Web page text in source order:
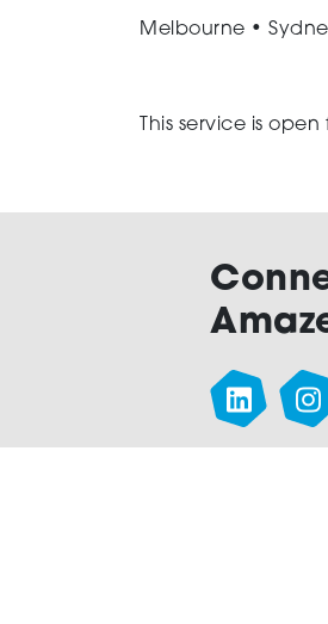
Melbourne •
This service is